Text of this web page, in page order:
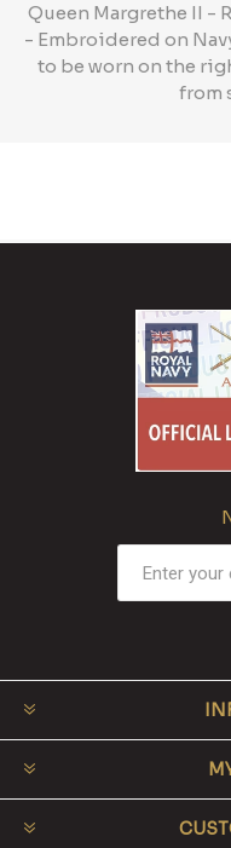
Queen Margrethe II -
- Embroidered on
to be worn on the
from